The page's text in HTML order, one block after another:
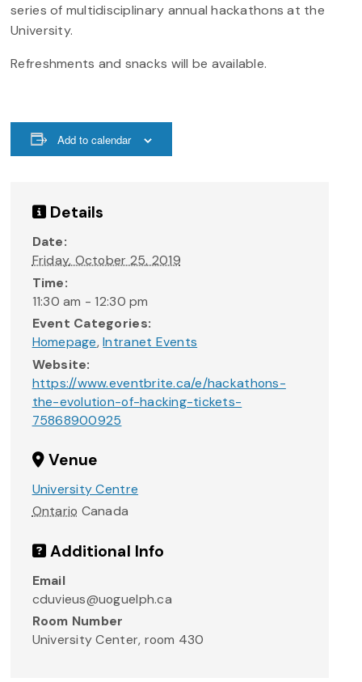
series of multidisciplinary annual hackathons at the
University.
Refreshments and snacks will be available.
Add to calendar
Details
Date:
Friday, October 25, 2019
Time:
11:30 am - 12:30 pm
Event Categories:
Homepage,Intranet Events
Website:
https://www.eventbrite.ca/e/hackathons-
the-evolution-of-hacking-tickets-
75868900925
Venue
University Centre
Ontario Canada
Additional Info
Email
cduvieus@uoguelph.ca
Room Number
University Center, room 430